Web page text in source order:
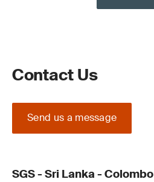
Contact Us
Send us a message
SGS - Sri Lanka - Colombo